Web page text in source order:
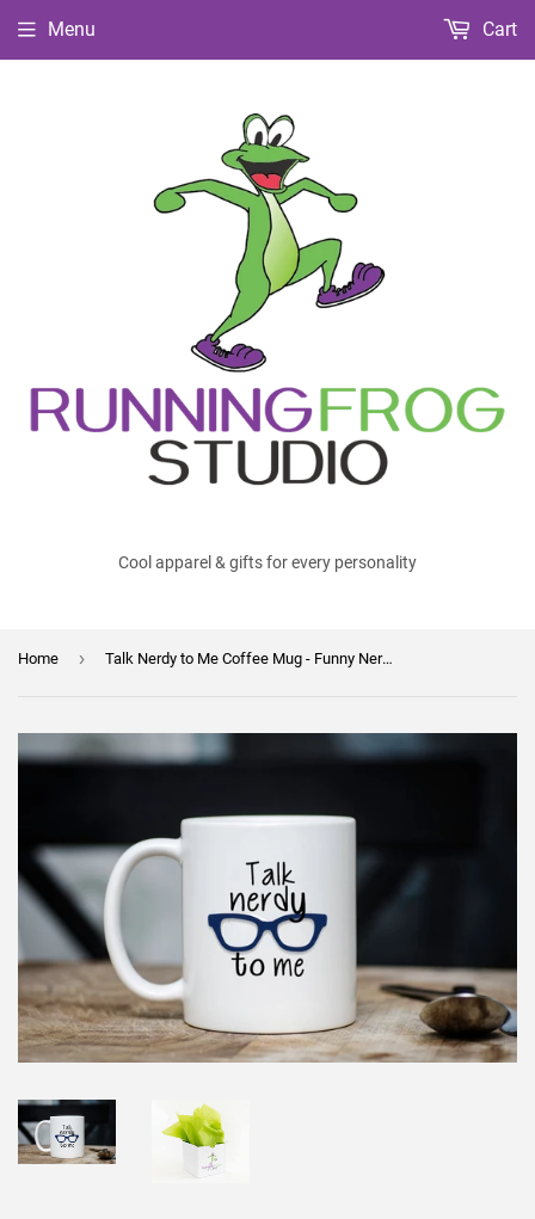
Cool apparel & gifts for every personality
Menu Cart
Home › Talk Nerdy to Me Coffee Mug - Funny Nerdy Coffee Mug - Hot Chocolate Mug - Geeky Gift - Mother's Day or Birthday Gift - Dishwasher Safe